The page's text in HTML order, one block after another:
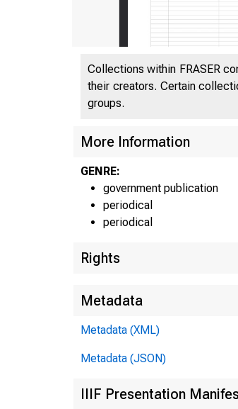
Collections within FRASER
their creators. Certain
groups.
More Information
GENRE:
government publication
periodical
periodical
Rights
Metadata
Metadata (XML)
Metadata (JSON)
IIIF Presentation